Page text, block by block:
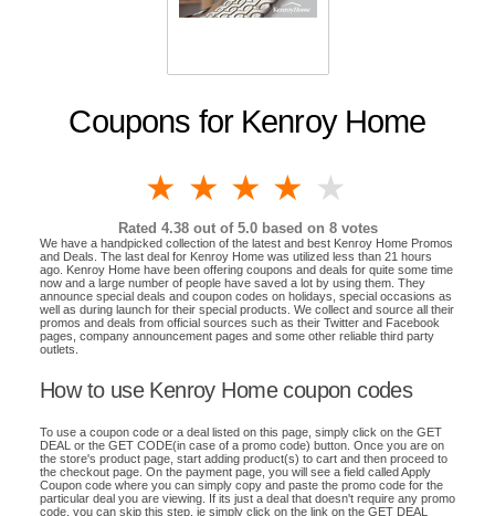
Coupons for Kenroy Home
4 stars
3 stars
2 stars
1 star
Rated 4.38out of 5.0 based on 8votes
We have a handpicked collection of the latest and best Kenroy Home Promos
and Deals. The last deal for Kenroy Home was utilized less than 21 hours
ago. Kenroy Home have been offering coupons and deals for quite some time
now and a large number of people have saved a lot by using them. They
announce special deals and coupon codes on holidays, special occasions as
well as during launch for their special products. We collect and source all their
promos and deals from official sources such as their Twitter and Facebook
pages, company announcement pages and some other reliable third party
outlets.
How to use Kenroy Home coupon codes
To use a coupon code or a deal listed on this page, simply click on the GET
DEAL or the GET CODE(in case of a promo code) button. Once you are on
the store's product page, start adding product(s) to cart and then proceed to
the checkout page. On the payment page, you will see a field called Apply
Coupon code where you can simply copy and paste the promo code for the
particular deal you are viewing. If its just a deal that doesn't require any promo
code, you can skip this step, ie simply click on the link on the GET DEAL